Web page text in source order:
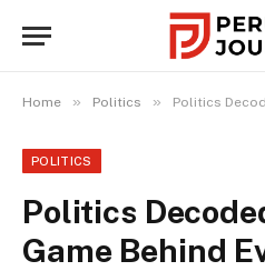
Home » Politics » Politics Decoded:
POLITICS
Politics
Game Behind